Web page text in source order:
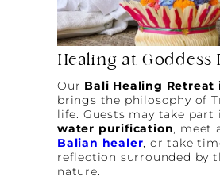
Healing at Goddess
Our Bali Healing Retreat
brings the philosophy of
life. Guests may take part
water purification, meet
Balian healer, or take
reflection surrounded by
nature.